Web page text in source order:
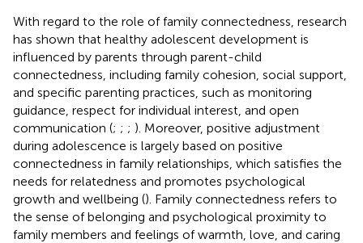
With regard to the role of family connectedness, research
has shown that healthy adolescent development is
influenced by parents through parent-child
connectedness, including family cohesion, social support,
and specific parenting practices, such as monitoring
guidance, respect for individual interest, and open
communication (; ; ; ). Moreover, positive adjustment
during adolescence is largely based on positive
connectedness in family relationships, which satisfies the
needs for relatedness and promotes psychological
growth and wellbeing (). Family connectedness refers to
the sense of belonging and psychological proximity to
family members and feelings of warmth, love, and caring